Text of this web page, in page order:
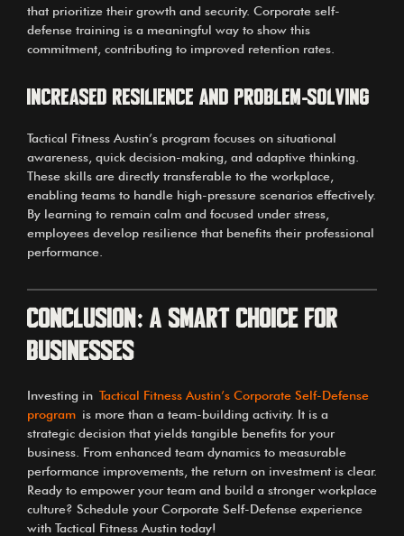
that prioritize their growth and security. Corporate self-
defense training is a meaningful way to show this
commitment, contributing to improved retention rates.
Increased Resilience and Problem-Solving
Tactical Fitness Austin’s program focuses on situational
awareness, quick decision-making, and adaptive thinking.
These skills are directly transferable to the workplace,
enabling teams to handle high-pressure scenarios effectively.
By learning to remain calm and focused under stress,
employees develop resilience that benefits their professional
performance.
Conclusion: A Smart Choice for
Businesses
Investing in Tactical Fitness Austin’s Corporate Self-Defense
program is more than a team-building activity. It is a
strategic decision that yields tangible benefits for your
business. From enhanced team dynamics to measurable
performance improvements, the return on investment is clear.
Ready to empower your team and build a stronger workplace
culture? Schedule your Corporate Self-Defense experience
with Tactical Fitness Austin today!